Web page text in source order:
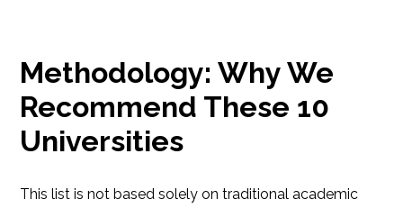
Methodology: Why We
Recommend These 10
Universities
This list is not based solely on traditional academic